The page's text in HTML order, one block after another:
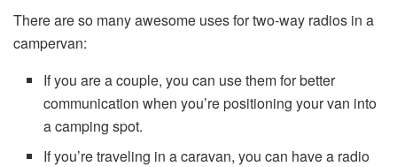
There are so many awesome uses for two-way radios in a
campervan:
If you are a couple, you can use them for better
communication when you’re positioning your van into
a camping spot.
If you’re traveling in a caravan, you can have a radio